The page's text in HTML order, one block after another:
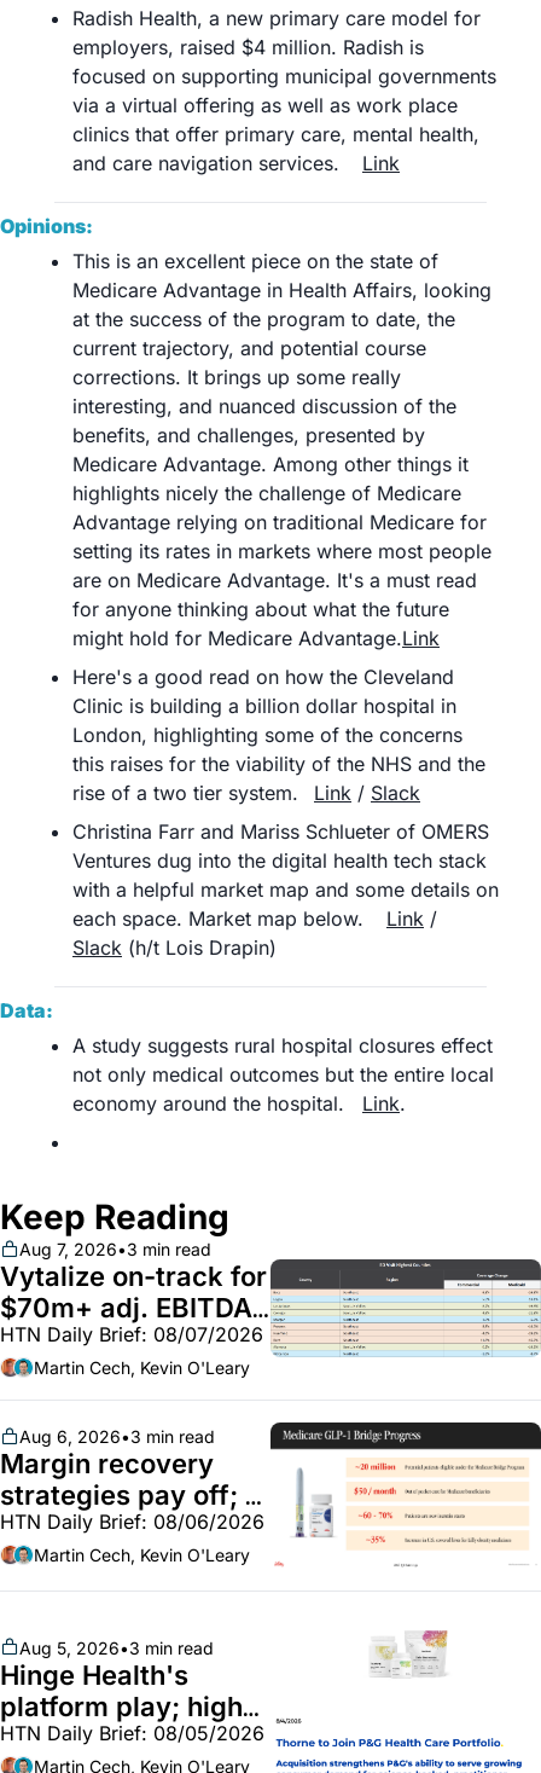
Radish Health, a new primary care model for
employers, raised $4 million. Radish is
focused on supporting municipal governments
via a virtual offering as well as work place
clinics that offer primary care, mental health,
Link
Opinions:
This is an excellent piece on the state of
Medicare Advantage in Health Affairs, looking
at the success of the program to date, the
current trajectory, and potential course
corrections. It brings up some really
interesting, and nuanced discussion of the
benefits, and challenges, presented by
Medicare Advantage. Among other things it
highlights nicely the challenge of Medicare
Advantage relying on traditional Medicare for
setting its rates in markets where most people
are on Medicare Advantage. It's a must read
for anyone thinking about what the future
might hold for Medicare Advantage.Link
Here's a good read on how the Cleveland
Clinic is building a billion dollar hospital in
London, highlighting some of the concerns
this raises for the viability of the NHS and the
Link / Slack
Christina Farr and Mariss Schlueter of OMERS
Ventures dug into the digital health tech stack
with a helpful market map and some details on
Link
Slack
Data:
A study suggests rural hospital closures effect
not only medical outcomes but the entire local
Link.
Keep Reading
Aug 7, 2026•3 min read
Vytalize on-track for
$70m+ adj. EBITDA;
Employer health
market white hot;
BoA GLP-1 spending
~$250m
HTN Daily Brief: 08/07/2026
Martin Cech, Kevin O'Leary
Aug 6, 2026•3 min read
Margin recovery
strategies pay off;
GLP-1 Bridge earns
callouts from Lilly,
Novo, CVS; Unite Us
HTN Daily Brief: 08/06/2026
Martin Cech, Kevin O'Leary
Aug 5, 2026•3 min read
Hinge Health's
platform play; high-
end vitamins;
HTN Daily Brief: 08/05/2026
Martin Cech, Kevin O'Leary